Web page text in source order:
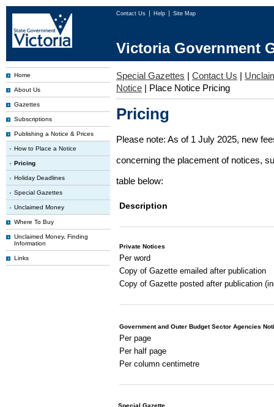
Contact Us Help Site Map
Victoria Government
Home
About Us
Gazettes
Subscriptions
Publishing a Notice & Prices
How to Place a Notice
Pricing
Holiday Deadlines
Special Gazettes
Unclaimed Money
Where To Buy
Unclaimed Money, Finding
Information
Links
Special Gazettes | Contact Us |
Notice | Place Notice Pricing
Pricing
Please note: As of 1 July 2025, new
concerning the placement of notices,
table below:
Description
Private Notices
Per word
Copy of Gazette emailed after publication
Copy of Gazette posted after publication
Government and Outer Budget Sector Agencies
Per page
Per half page
Per column centimetre
Special Gazette